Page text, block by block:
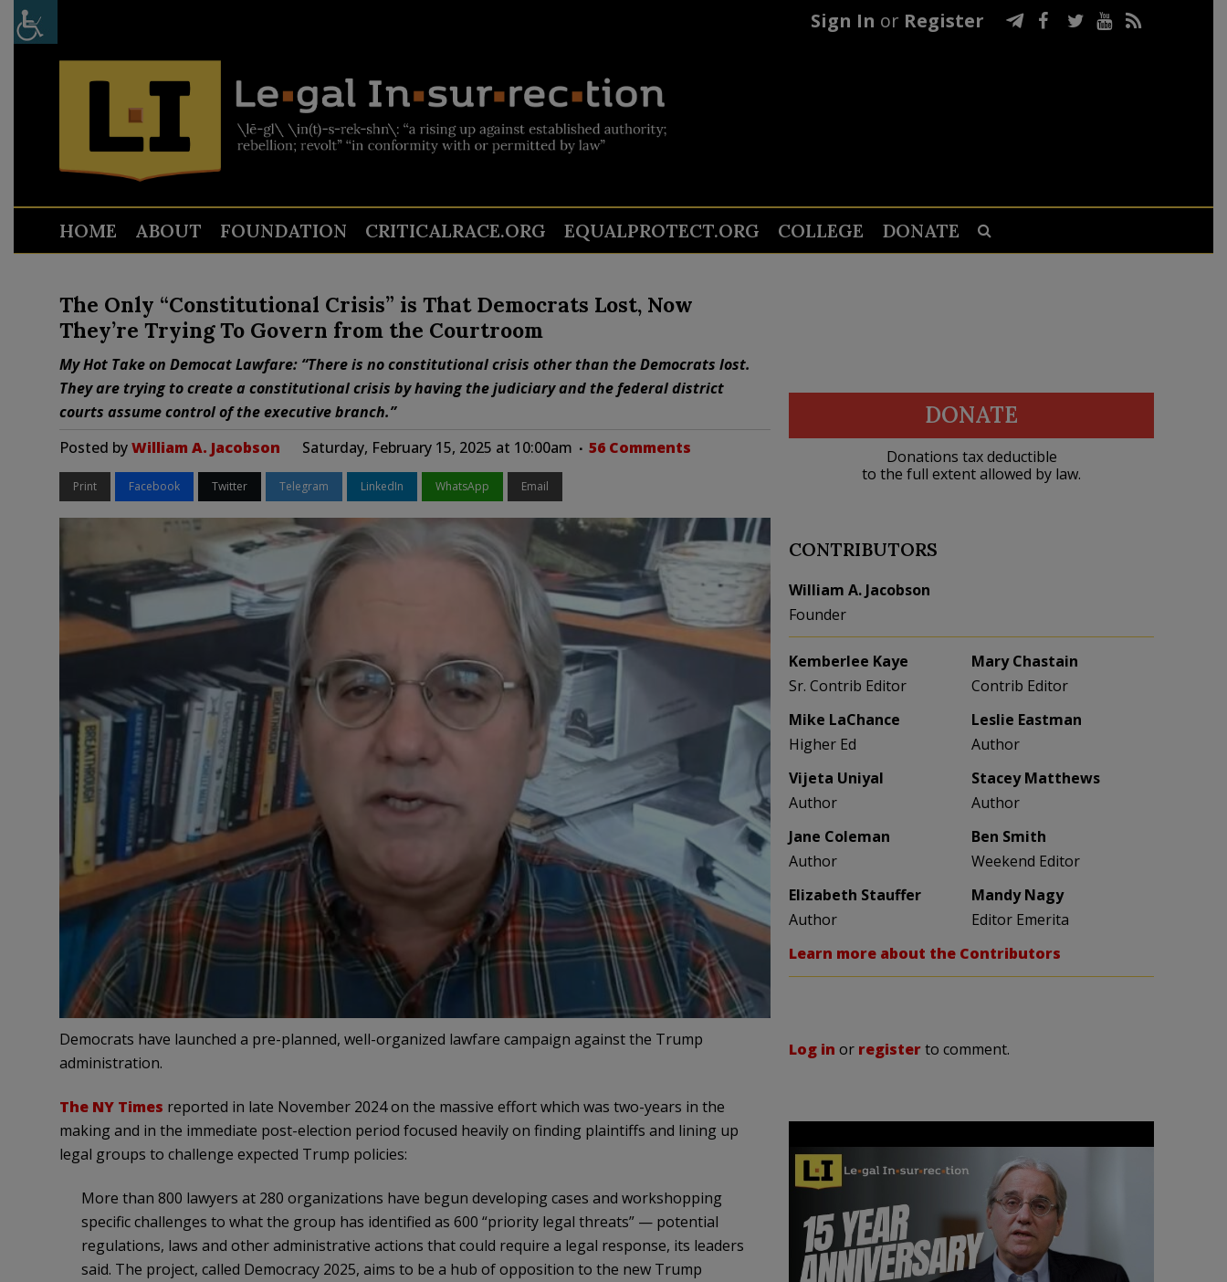
Sign In or Register
HOME ABOUT FOUNDATION CRITICALRACE.ORG EQUALPROTECT.ORG COLLEGE DONATE
The Only “Constitutional Crisis” is That Democrats Lost, Now
They’re Trying To Govern from the Courtroom
My Hot Take on Democat Lawfare: “There is no constitutional crisis other than the Democrats lost.
They are trying to create a constitutional crisis by having the judiciary and the federal district
courts assume control of the executive branch.”
Posted byWilliam A. Jacobson Saturday, February 15, 2025 at 10:00am 56 Comments
Print Facebook Twitter Telegram LinkedIn WhatsApp Email
Democrats have launched a pre-planned, well-organized lawfare campaign against the Trump
administration.
The NY Times reported in late November 2024 on the massive effort which was two-years in the
making and in the immediate post-election period focused heavily on finding plaintiffs and lining up
legal groups to challenge expected Trump policies:
More than 800 lawyers at 280 organizations have begun developing cases and workshopping
specific challenges to what the group has identified as 600 “priority legal threats” — potential
regulations, laws and other administrative actions that could require a legal response, its leaders
said. The project, called Democracy 2025, aims to be a hub of opposition to the new Trump
DONATE
Donations tax deductible
to the full extent allowed by law.
CONTRIBUTORS
William A. Jacobson
Founder
Kemberlee Kaye
Sr. Contrib Editor
Mary Chastain
Contrib Editor
Mike LaChance
Higher Ed
Leslie Eastman
Author
Vijeta Uniyal
Author
Stacey Matthews
Author
Jane Coleman
Author
Ben Smith
Weekend Editor
Elizabeth Stauffer
Author
Mandy Nagy
Editor Emerita
Learn more about the Contributors
Log in or registerto comment.